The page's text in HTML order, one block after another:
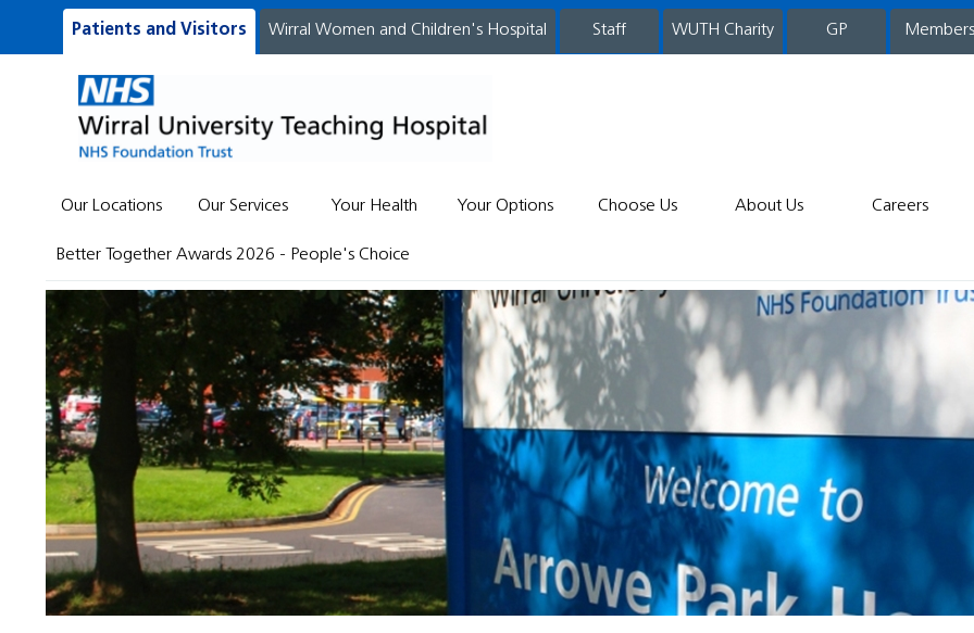
Patients and Visitors Wirral Women and Children's Hospital staff WUTH Charity GP Members
Our Locations Our Services Your Health Your Options Choose Us About Us Careers
Better Together Awards 2026 - People's Choice